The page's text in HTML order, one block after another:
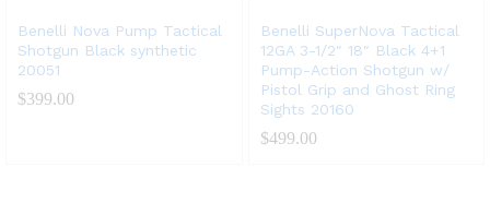
Benelli Nova Pump Tactical
Shotgun Black synthetic
20051
$399.00
Benelli SuperNova Tactical
12GA 3-1/2″ 18″ Black 4+1
Pump-Action Shotgun w/
Pistol Grip and Ghost Ring
Sights 20160
$499.00